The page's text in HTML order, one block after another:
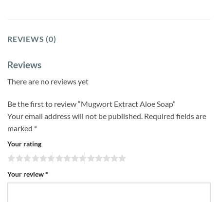
REVIEWS (0)
Reviews
There are no reviews yet
Be the first to review “Mugwort Extract Aloe Soap”
Your email address will not be published. Required fields are
marked *
Your rating
Your review*